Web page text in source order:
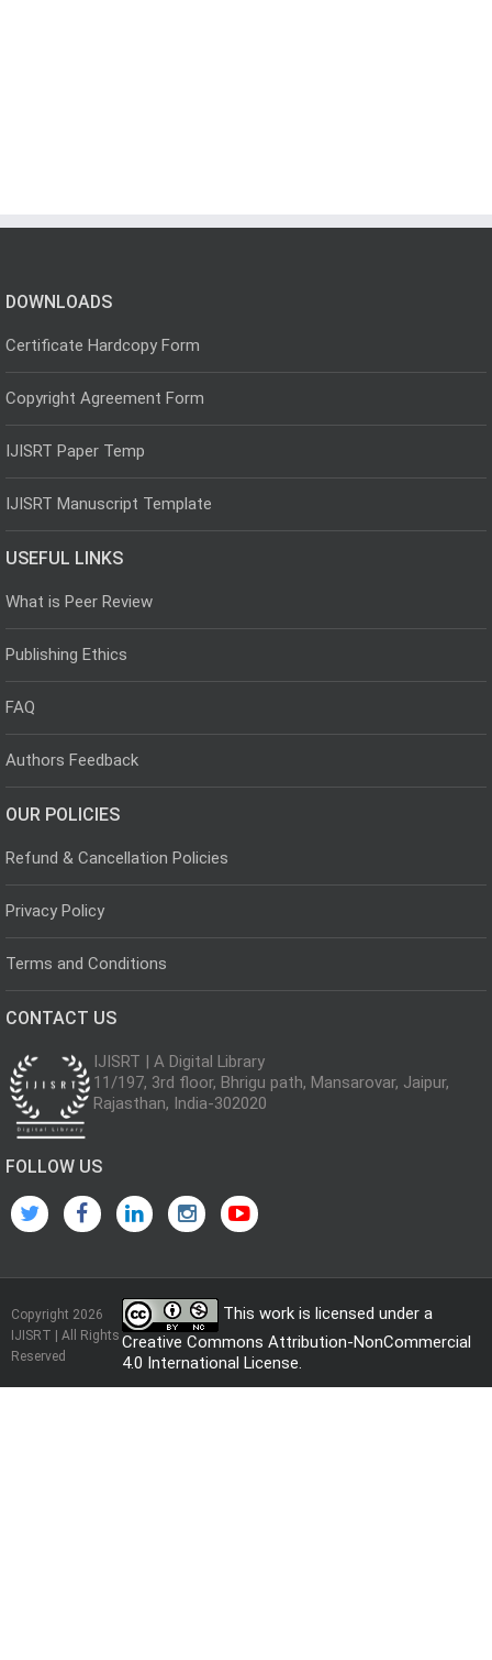
DOWNLOADS
Certificate Hardcopy Form
Copyright Agreement Form
IJISRT Paper Temp
IJISRT Manuscript Template
USEFUL LINKS
What is Peer Review
Publishing Ethics
FAQ
Authors Feedback
OUR POLICIES
Refund & Cancellation Policies
Privacy Policy
Terms and Conditions
CONTACT US
IJISRT | A Digital Library
11/197, 3rd floor, Bhrigu path, Mansarovar, Jaipur,
Rajasthan, India-302020
FOLLOW US
Copyright 2026
IJISRT | All Rights
Reserved
This work is licensed under a
Creative Commons Attribution-NonCommercial
4.0 International License.